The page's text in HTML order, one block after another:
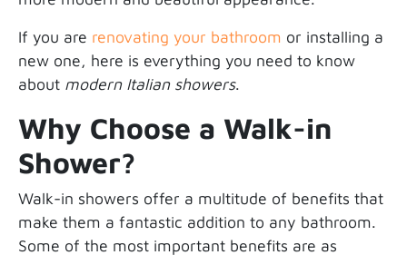
If you are renovating your bathroom or installing a
new one, here is everything you need to know
about modern Italian showers.
Why Choose a Walk-in
Shower?
Walk-in showers offer a multitude of benefits that
make them a fantastic addition to any bathroom.
Some of the most important benefits are as